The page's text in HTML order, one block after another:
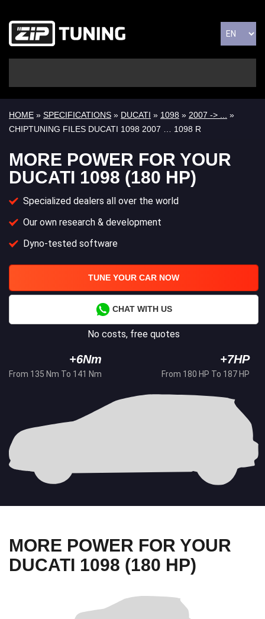
HOME » SPECIFICATIONS » DUCATI » 1098 » 2007 -> ...
»
CHIPTUNING FILES DUCATI 1098 2007 … 1098 R
MORE POWER FOR YOUR
DUCATI 1098 (180 HP)
Specialized dealers all over the world
Our own research & development
Dyno-tested software
TUNE YOUR CAR NOW
CHAT WITH US
No costs, free quotes
+6Nm
From 135 Nm To 141 Nm
+7HP
From 180 HP To 187 HP
MORE POWER FOR YOUR
DUCATI 1098 (180 HP)